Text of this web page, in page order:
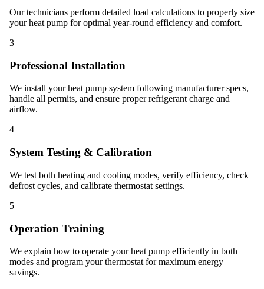
Our technicians perform detailed load calculations to properly size
your heat pump for optimal year-round efficiency and comfort.
3
Professional Installation
We install your heat pump system following manufacturer specs,
handle all permits, and ensure proper refrigerant charge and
airflow.
4
System Testing & Calibration
We test both heating and cooling modes, verify efficiency, check
defrost cycles, and calibrate thermostat settings.
5
Operation Training
We explain how to operate your heat pump efficiently in both
modes and program your thermostat for maximum energy
savings.